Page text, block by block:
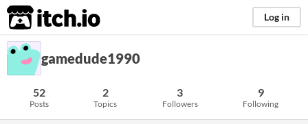
itch.io Log in
gamedude1990
52
Posts
2
Topics
3
Followers
9
Following